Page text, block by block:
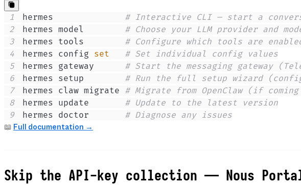
1 hermes # Interactive CLI — start a
2
hermes model # Choose your LLM provider and
3
hermes tools # Configure which tools are
4
hermes config set
# Set individual config values
5
hermes gateway # Start the messaging gateway
6
hermes setup # Run the full setup wizard
7
hermes claw migrate # Migrate from OpenClaw (if coming
8
hermes update # Update to the latest version
9
hermes doctor # Diagnose any issues
📖 Full documentation →
Skip the API-key collection — Nous